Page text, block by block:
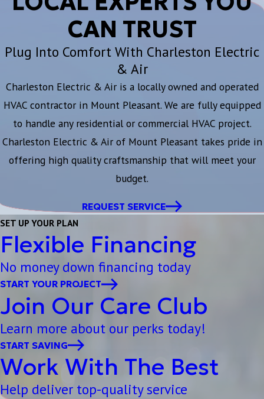
CAN TRUST
Plug Into Comfort With Charleston Electric
& Air
Charleston Electric & Air is a locally owned and operated
HVAC contractor in Mount Pleasant. We are fully equipped
to handle any residential or commercial HVAC project.
Charleston Electric & Air of Mount Pleasant takes pride in
offering high quality craftsmanship that will meet your
budget.
REQUEST SERVICE
SET UP YOUR PLAN
Flexible Financing
No money down financing today
START YOUR PROJECT
Join Our Care Club
Learn more about our perks today!
START SAVING
Work With The Best
Help deliver top-quality service